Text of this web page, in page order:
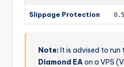
Slippage Protection 0.5
Note:It is advised to run
Diamond EAon a VPS